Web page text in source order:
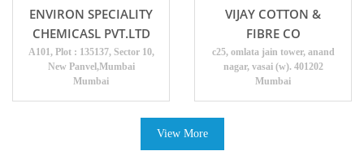
ENVIRON SPECIALITY
CHEMICASL PVT.LTD
A101, Plot : 135137, Sector 10,
New Panvel,Mumbai
Mumbai
VIJAY COTTON &
FIBRE CO
c25, omlata jain tower, anand
nagar, vasai (w). 401202
Mumbai
View More